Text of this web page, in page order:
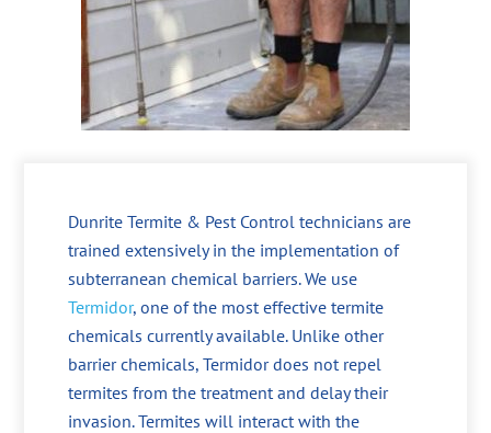
Dunrite Termite & Pest Control technicians are
trained extensively in the implementation of
subterranean chemical barriers. We use
Termidor, one of the most effective termite
chemicals currently available. Unlike other
barrier chemicals, Termidor does not repel
termites from the treatment and delay their
invasion. Termites will interact with the